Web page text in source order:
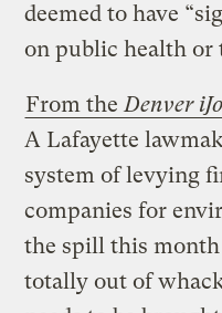
deemed to have
on public health or
From theDenver
A Lafayette
system of levying
companies for
the spill this month
totally out of